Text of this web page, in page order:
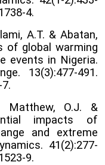
4.
A.T. & Abatan,
of global warming
events in Nigeria.
13(3):477-491.
Matthew, O.J. &
impacts of
and extreme
41(2):277-
9.